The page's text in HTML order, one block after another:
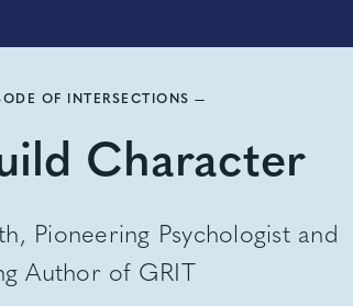
OF INTERSECTIONS —
Character
Pioneering Psychologist and
Author of GRIT